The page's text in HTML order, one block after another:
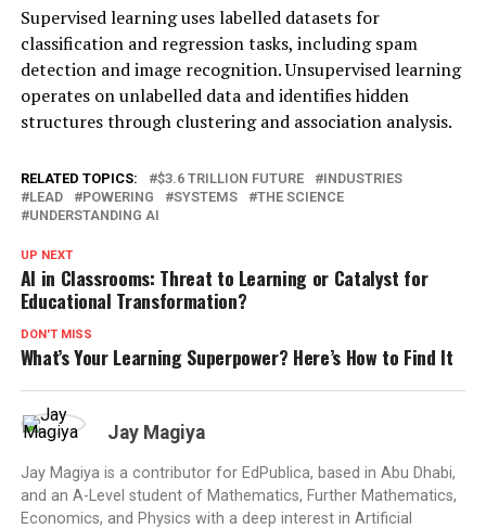
Supervised learning uses labelled datasets for
classification and regression tasks, including spam
detection and image recognition. Unsupervised learning
operates on unlabelled data and identifies hidden
structures through clustering and association analysis.
RELATED TOPICS: $3.6 TRILLION FUTURE
INDUSTRIES
LEAD
POWERING SYSTEMS
THE SCIENCE
UNDERSTANDING AI
UP NEXT
AI in Classrooms: Threat to Learning or Catalyst for
Educational Transformation?
DON'T MISS
What’s Your Learning Superpower? Here’s How to Find It
Jay Magiya
Jay Magiya is a contributor for EdPublica, based in Abu Dhabi,
and an A-Level student of Mathematics, Further Mathematics,
Economics, and Physics with a deep interest in Artificial